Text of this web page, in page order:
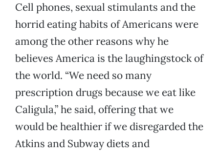
Cell phones, sexual stimulants and the
horrid eating habits of Americans were
among the other reasons why he
believes America is the laughingstock of
the world. “We need so many
prescription drugs because we eat like
Caligula,” he said, offering that we
would be healthier if we disregarded the
Atkins and Subway diets and